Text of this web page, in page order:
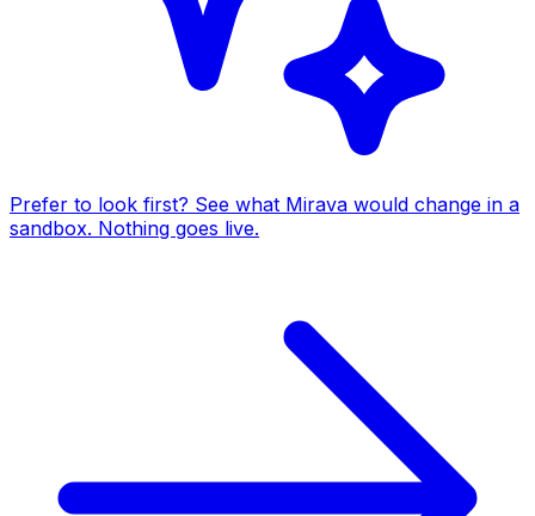
Prefer to look first? See what Mirava would change in a
sandbox. Nothing goes live.